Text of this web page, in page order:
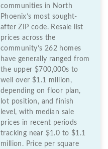
communities in North
Phoenix’s most sought-
after ZIP code. Resale list
prices across the
community’s 262 homes
have generally ranged from
the upper $700,000s to
well over $1.1 million,
depending on floor plan,
lot position, and finish
level, with median sale
prices in recent periods
tracking near $1.0 to $1.1
million. Price per square